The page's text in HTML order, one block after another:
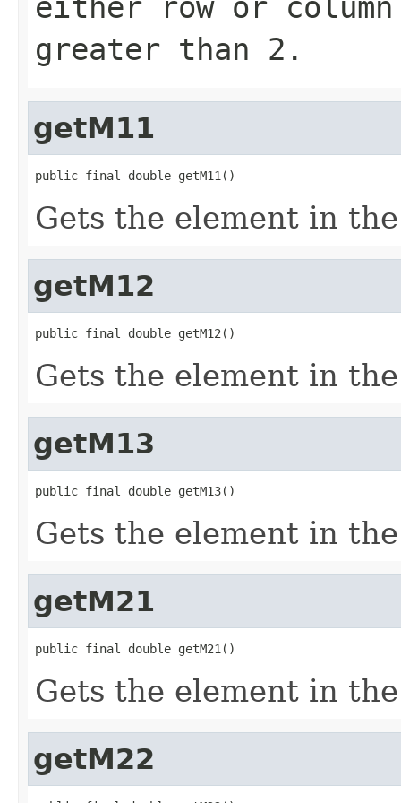
greater than 2.
getM11
public final double getM11()
Gets the element in
getM12
public final double getM12()
Gets the element in
getM13
public final double getM13()
Gets the element in
getM21
public final double getM21()
Gets the element in
getM22